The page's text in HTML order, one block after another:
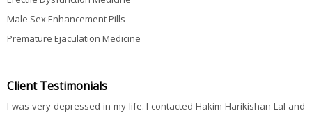
Male Sex Enhancement Pills
Premature Ejaculation Medicine
Client Testimonials
I was very depressed in my life. I contacted Hakim Harikishan Lal and